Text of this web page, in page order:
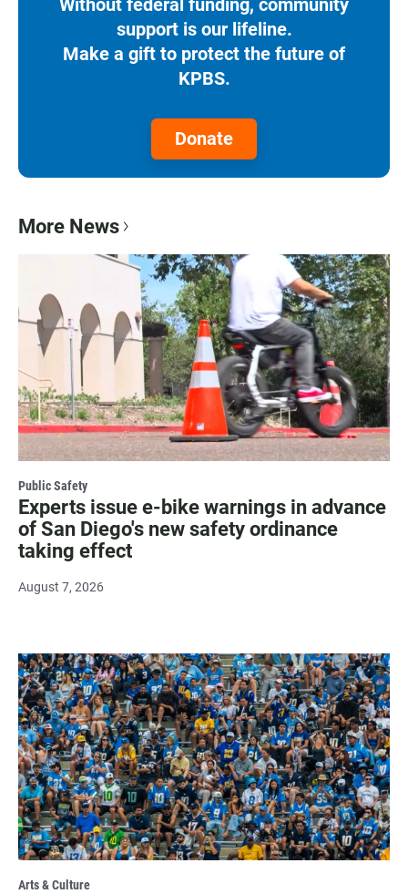
support is our lifeline.
Make a gift to protect the future of
KPBS.
Donate
More News
Public Safety
Experts issue e-bike warnings in advance
of San Diego's new safety ordinance
taking effect
August 7, 2026
Arts & Culture